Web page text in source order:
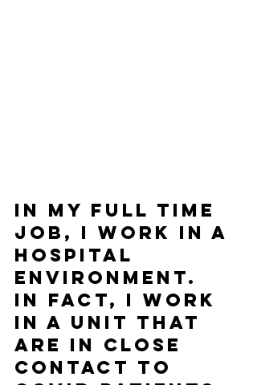
In my full time
job, I work in a
hospital
environment.
In fact, I work
in a unit that
are in close
contact to